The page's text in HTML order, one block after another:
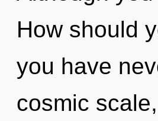
How should
you have
cosmic